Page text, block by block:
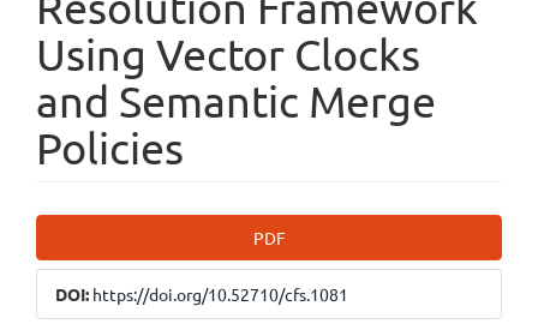
Using Vector Clocks
and Semantic Merge
Policies
Sidebar
PDF
DOI: https://doi.org/10.52710/cfs.1081